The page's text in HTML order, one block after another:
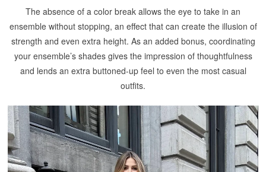
The absence of a color break allows the eye to take in an
ensemble without stopping, an effect that can create the illusion of
strength and even extra height. As an added bonus, coordinating
your ensemble’s shades gives the impression of thoughtfulness
and lends an extra buttoned-up feel to even the most casual
outfits.